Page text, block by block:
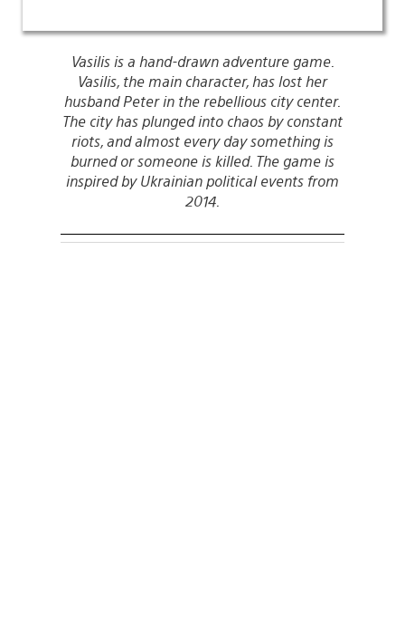
Vasilis is a hand-drawn adventure game.
Vasilis, the main character, has lost her
husband Peter in the rebellious city center.
The city has plunged into chaos by constant
riots, and almost every day something is
burned or someone is killed. The game is
inspired by Ukrainian political events from
2014.